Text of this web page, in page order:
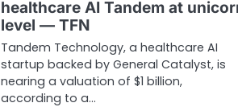
healthcare AI Tandem at
level — TFN
Tandem Technology, a healthcare AI
startup backed by General Catalyst, is
nearing a valuation of $1 billion,
according to a…